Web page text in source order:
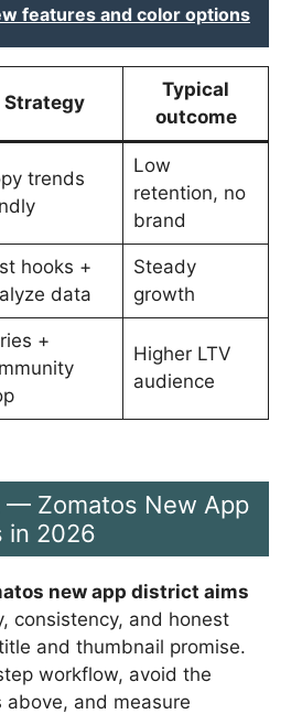
features and color options
Strategy
Typical
outcome
trends
Low
retention, no
brand
hooks +
data
Steady
growth
+
Higher LTV
audience
— Zomatos New App
in 2026
new app district aims
consistency, and honest
and thumbnail promise.
workflow, avoid the
above, and measure